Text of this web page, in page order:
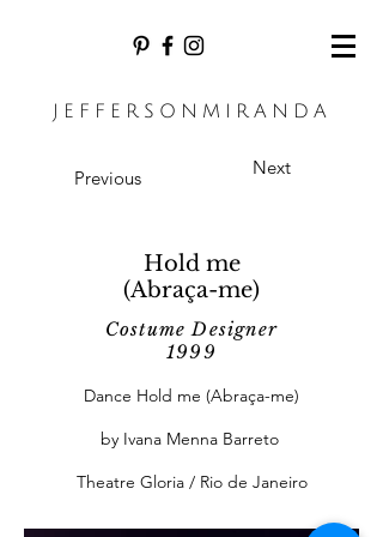
JEFFERSONMIRANDA
Costume Designer
1999
Dance Hold me (Abraça-me)
by Ivana Menna Barreto
Theatre Gloria / Rio de Janeiro
Hold me
(Abraça-me)
Next
Previous